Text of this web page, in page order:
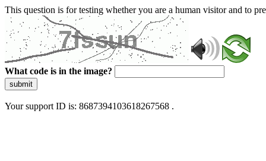
This question is for testing whether you are a human visitor and to
What code is in the image?
submit
Your support ID is: 8687394103618267568 .